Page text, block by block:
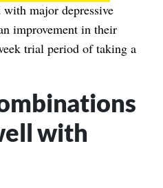
major depressive
improvement in their
trial period of taking a
with